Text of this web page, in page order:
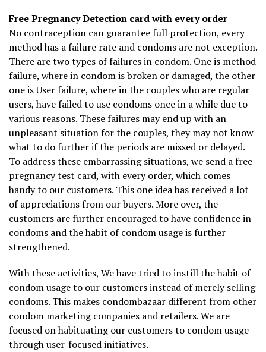
Free Pregnancy Detection card with every order
No contraception can guarantee full protection, every
method has a failure rate and condoms are not exception.
There are two types of failures in condom. One is method
failure, where in condom is broken or damaged, the other
one is User failure, where in the couples who are regular
users, have failed to use condoms once in a while due to
various reasons. These failures may end up with an
unpleasant situation for the couples, they may not know
what to do further if the periods are missed or delayed.
To address these embarrassing situations, we send a free
pregnancy test card, with every order, which comes
handy to our customers. This one idea has received a lot
of appreciations from our buyers. More over, the
customers are further encouraged to have confidence in
condoms and the habit of condom usage is further
strengthened.
With these activities, We have tried to instill the habit of
condom usage to our customers instead of merely selling
condoms. This makes condombazaar different from other
condom marketing companies and retailers. We are
focused on habituating our customers to condom usage
through user-focused initiatives.